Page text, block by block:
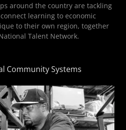
around the country are tackling
learning to economic
to their own region, together
Talent Network.
Community Systems